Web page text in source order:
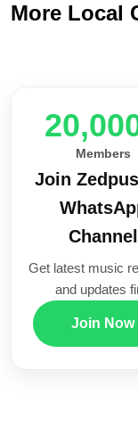
More Local
Members
Join
Channel
Get latest music
and updates
Join Now